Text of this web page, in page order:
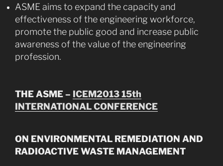
ASME aims to expand the capacity and
effectiveness of the engineering workforce,
promote the public good and increase public
awareness of the value of the engineering
profession.
THE ASME – ICEM2013 15th
INTERNATIONAL CONFERENCE
ON ENVIRONMENTAL REMEDIATION AND
RADIOACTIVE WASTE MANAGEMENT